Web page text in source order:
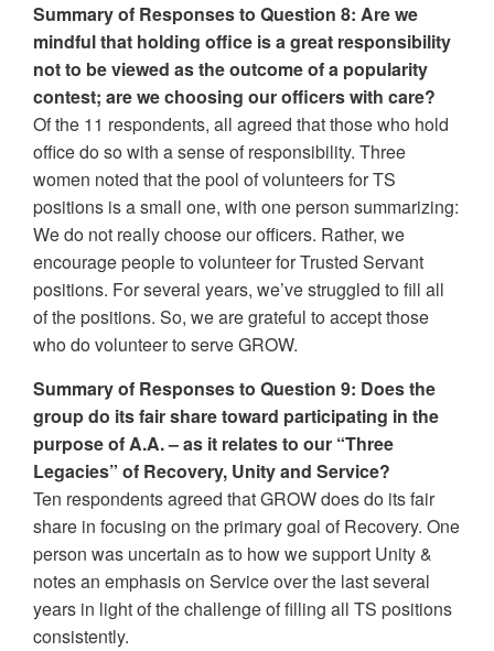
Summary of Responses to Question 8: Are we
mindful that holding office is a great responsibility
not to be viewed as the outcome of a popularity
contest; are we choosing our officers with care?
Of the 11 respondents, all agreed that those who hold
office do so with a sense of responsibility. Three
women noted that the pool of volunteers for TS
positions is a small one, with one person summarizing:
We do not really choose our officers. Rather, we
encourage people to volunteer for Trusted Servant
positions. For several years, we’ve struggled to fill all
of the positions. So, we are grateful to accept those
who do volunteer to serve GROW.
Summary of Responses to Question 9: Does the
group do its fair share toward participating in the
purpose of A.A. – as it relates to our “Three
Legacies” of Recovery, Unity and Service?
Ten respondents agreed that GROW does do its fair
share in focusing on the primary goal of Recovery. One
person was uncertain as to how we support Unity &
notes an emphasis on Service over the last several
years in light of the challenge of filling all TS positions
consistently.